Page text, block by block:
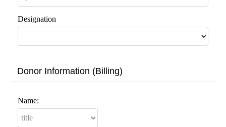
Designation
Donor Information (Billing)
Name: